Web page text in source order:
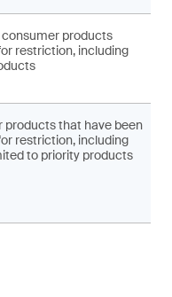
products
restriction, including
products that have been
restriction, including
to priority products